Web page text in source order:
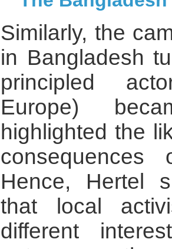
Similarly, the
in Bangladesh
principled
Europe)
highlighted the
consequences
Hence, Hertel
that local
different